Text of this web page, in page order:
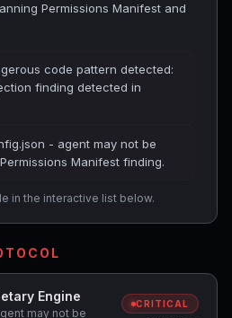
Permissions Manifest and
code pattern detected:
finding detected in
- agent may not be
Manifest finding.
in the interactive list below.
Engine
may not be
CRITICAL